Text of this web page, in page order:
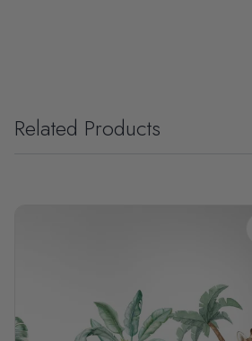
Related Products